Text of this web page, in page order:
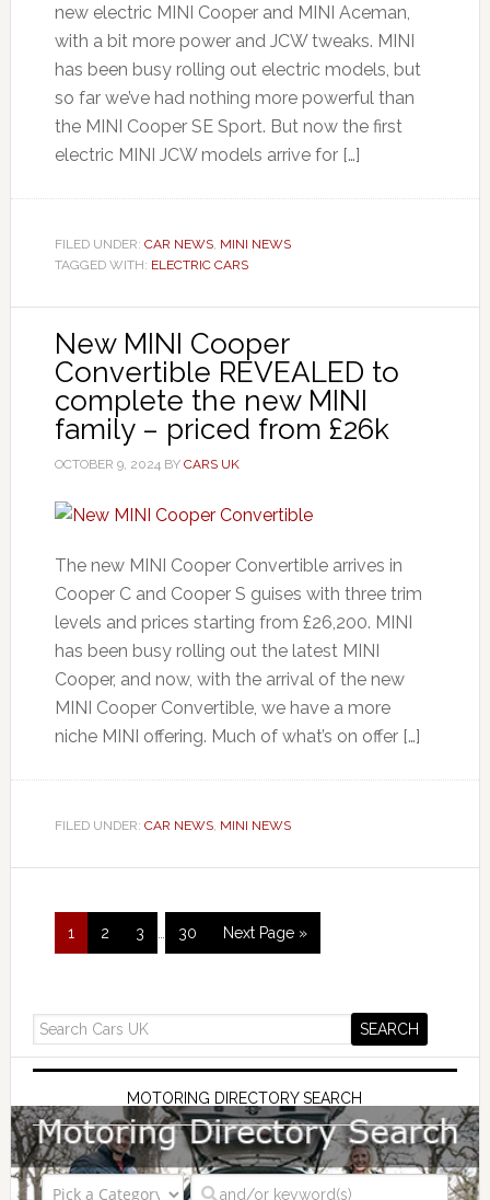
new electric MINI Cooper and MINI Aceman,
with a bit more power and JCW tweaks. MINI
has been busy rolling out electric models, but
so far we’ve had nothing more powerful than
the MINI Cooper SE Sport. But now the first
electric MINI JCW models arrive for […]
FILED UNDER: CAR NEWS, MINI NEWS
TAGGED WITH: ELECTRIC CARS
New MINI Cooper
Convertible REVEALED to
complete the new MINI
family – priced from £26k
OCTOBER 9, 2024BY CARS UK
The new MINI Cooper Convertible arrives in
Cooper C and Cooper S guises with three trim
levels and prices starting from £26,200. MINI
has been busy rolling out the latest MINI
Cooper, and now, with the arrival of the new
MINI Cooper Convertible, we have a more
niche MINI offering. Much of what’s on offer […]
FILED UNDER: CAR NEWS, MINI NEWS
1 2 3 30 Next Page »
MOTORING DIRECTORY SEARCH